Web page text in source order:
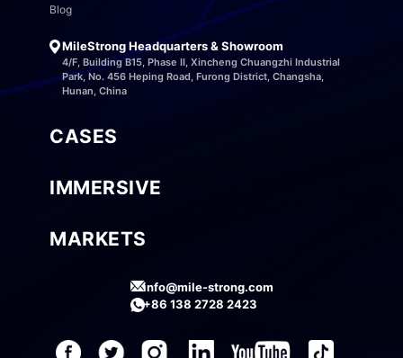
Blog
MileStrong Headquarters & Showroom
4/F, Building B15, Phase II, Xincheng Chuangzhi Industrial
Park, No. 456 Heping Road, Furong District, Changsha,
Hunan, China
CASES
IMMERSIVE
MARKETS
info@mile-strong.com
+86 138 2728 2423